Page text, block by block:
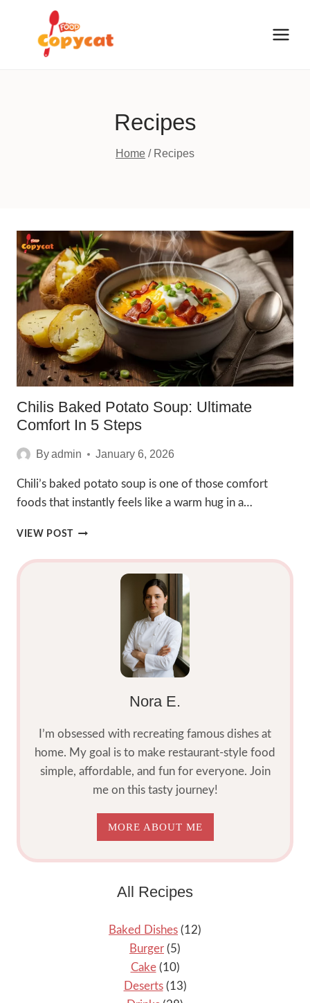
content
Recipes
Home / Recipes
Chilis Baked Potato Soup: Ultimate
Comfort In 5 Steps
Byadmin January 6, 2026
Chili’s baked potato soup is one of those comfort
foods that instantly feels like a warm hug in a…
VIEW POST CHILIS
POTATO
Nora E.
I’m obsessed with recreating famous dishes at
home. My goal is to make restaurant-style food
simple, affordable, and fun for everyone. Join
me on this tasty journey!
MORE ABOUT ME
All Recipes
Baked Dishes (12)
Burger (5)
Cake(10)
Deserts(13)